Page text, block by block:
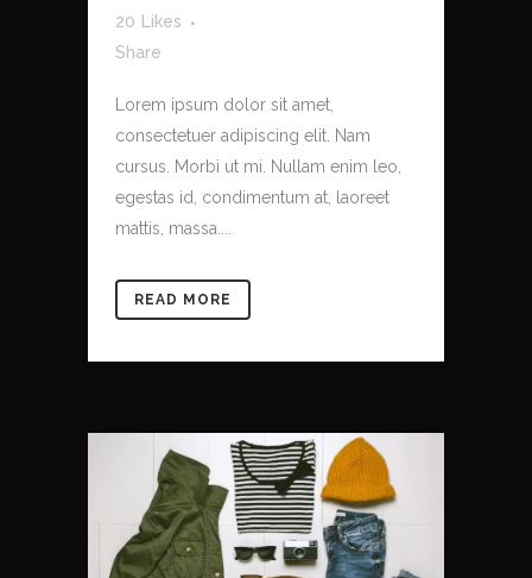
20
Likes
Share
Lorem ipsum dolor sit amet,
consectetuer adipiscing elit. Nam
cursus. Morbi ut mi. Nullam enim leo,
egestas id, condimentum at, laoreet
mattis, massa....
READ MORE